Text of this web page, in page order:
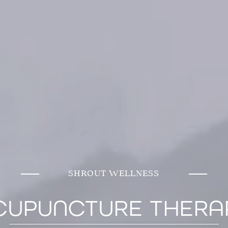
SHROUT WELLNESS